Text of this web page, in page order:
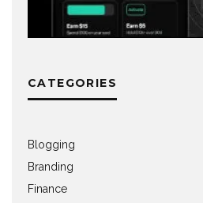
CATEGORIES
Blogging
Branding
Finance